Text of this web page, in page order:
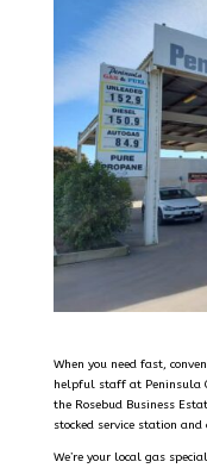
When you need fast,
helpful staff at Peninsula
the Rosebud Business
stocked service station
We’re your local gas